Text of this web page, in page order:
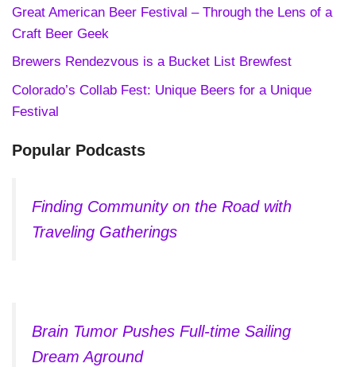
Great American Beer Festival – Through the Lens of a
Craft Beer Geek
Brewers Rendezvous is a Bucket List Brewfest
Colorado’s Collab Fest: Unique Beers for a Unique
Festival
Popular Podcasts
Finding Community on the Road with
Traveling Gatherings
Brain Tumor Pushes Full-time Sailing
Dream Aground